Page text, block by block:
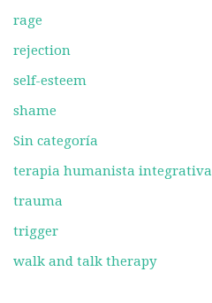
rage
rejection
self-esteem
shame
Sin categoría
terapia humanista integrativa
trauma
trigger
walk and talk therapy